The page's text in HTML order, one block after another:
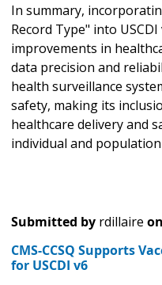
In summary,
Record Type" into
improvements in
data precision and
health surveillance
safety, making its
healthcare delivery and
individual and population
Submitted by rdillaire on
CMS-CCSQ Supports
for USCDI v6